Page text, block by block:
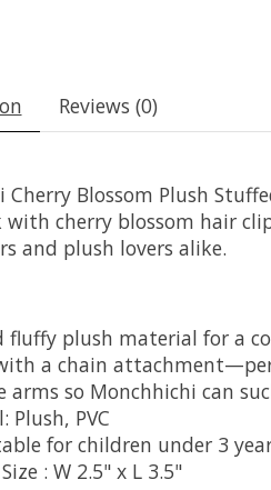
Reviews (0)
Cherry Blossom Plush
with cherry blossom hair
and plush lovers alike.
fluffy plush material for a
a chain
arms so Monchhichi can
Plush, PVC
for children under 3
: W 2.5" x L 3.5"